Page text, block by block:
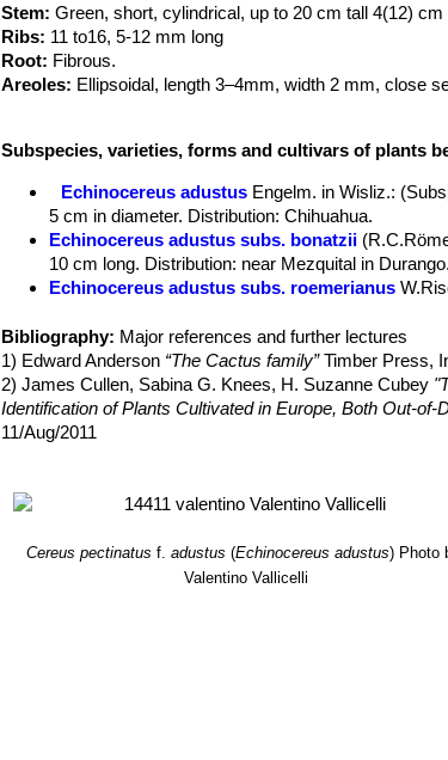
Stem: Green, short, cylindrical, up to 20 cm tall 4(12) cm
Ribs: 11 to16, 5-12 mm long
Root: Fibrous.
Areoles: Ellipsoidal, length 3–4mm, width 2 mm, close
Flowers:Magenta-pink, throat a lighter shade, 45-60
Ovoidal, brownish-green, length15, diameter 10.
Seed:1-1,5 mm black.
Remarks:Adult plants, either without central spines, or
absence or existence of centrals, all the other
number, size and arrangement of radial spines, flowers,
which pass a purely radial-spined long
after several years develop central spines, giving the
Subspecies, varieties, forms and cultivars of plants
Echinocereus adustus Engelm. in Wisliz.:
5 cm in diameter. Distribution: Chihuahua.
Echinocereus adustus subs. bonatzii
10 cm long. Distribution: near Mezquital in Durango.
Echinocereus adustus subs. roemerianus
flowers to 7 cm Ø. Distribution: Durango.
Bibliography: Major references and further lectures
1) Edward Anderson “The Cactus family”Timber Press,
2) James Cullen, Sabina G. Knees, H. Suzanne Cubey
Identification of Plants Cultivated in Europe, Both Out-of-
11/Aug/2011
4) Jackie M. Poole, William R. Carr, Dana M. Price,
Cereus pectinatus f. adustus (Echinocereus adustus) Photo
Valentino Vallicelli